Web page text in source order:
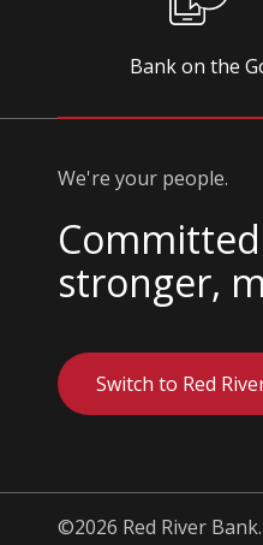
Bank on the
We're your people.
stronger,
Switch to Red
©2026 Red River